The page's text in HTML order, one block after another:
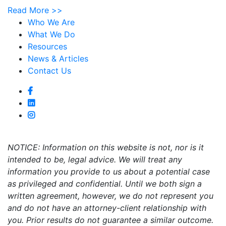
Read More >>
Who We Are
What We Do
Resources
News & Articles
Contact Us
NOTICE: Information on this website is not, nor is it
intended to be, legal advice. We will treat any
information you provide to us about a potential case
as privileged and confidential. Until we both sign a
written agreement, however, we do not represent you
and do not have an attorney-client relationship with
you. Prior results do not guarantee a similar outcome.